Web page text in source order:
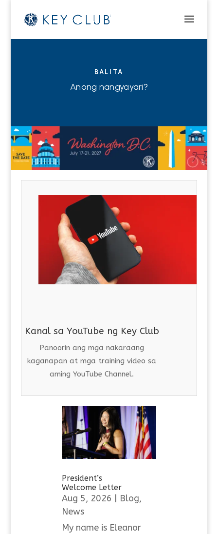
BALITA
Anong nangyayari?
Kanal sa YouTube ng Key Club
Panoorin ang mga nakaraang
kaganapan at mga training video sa
aming YouTube Channel.
President’s
Welcome Letter
Aug 5, 2026 Blog,
News
My name is Eleanor